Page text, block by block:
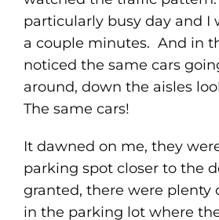
particularly busy day and I
a couple minutes. And in
noticed the same cars
around, down the aisles
The same cars!
It dawned on me, they
parking spot closer to the
granted, there were plenty
in the parking lot where